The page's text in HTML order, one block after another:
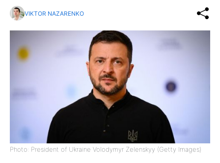
VIKTOR NAZARENKO
Photo: President of Ukraine Volodymyr Zelenskyy (Getty Images)